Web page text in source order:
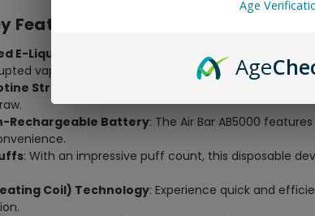
Features:
E-Liquid
: Immerse yourself in a world of diverse
vaping pleasure.
Strength
: Satisfy your nicotine cravings with
Rechargeable Battery: The Air Bar AB5000
: With an impressive puff count, this disposable
Coil) Technology: Experience quick and
Age
Age